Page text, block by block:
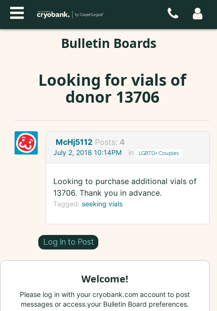
Bulletin Boards
Looking for vials of
donor 13706
McHj5112 Posts: 4
July 2, 2018 10:14PM in LGBTQ+ Couples
Looking to purchase additional vials of
13706. Thank you in advance.
Tagged: seeking vials
Log In to Post
Welcome!
Please log in with your cryobank.com account to post
messages or access your Bulletin Board preferences.